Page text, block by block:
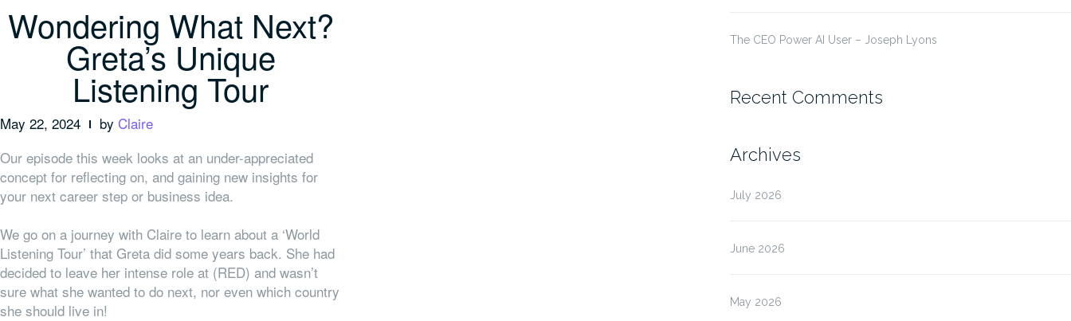
Wondering What Next?
Greta’s Unique
Listening Tour
May 22, 2024 by Claire
Our episode this week looks at an under-appreciated
concept for reflecting on, and gaining new insights for
your next career step or business idea.
We go on a journey with Claire to learn about a ‘World
Listening Tour’ that Greta did some years back. She had
decided to leave her intense role at (RED) and wasn’t
sure what she wanted to do next, nor even which country
she should live in!
The CEO Power AI User – Joseph Lyons
Recent Comments
Archives
July 2026
June 2026
May 2026